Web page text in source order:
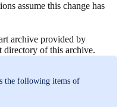
assume this change has
archive provided by
directory of this archive.
the following items of